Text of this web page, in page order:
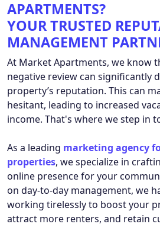
APARTMENTS?
YOUR TRUSTED
MANAGEMENT
At Market Apartments, we know
negative review can significantly
property’s reputation. This can
hesitant, leading to increased
income. That's where we step in
As a leading marketing agency
properties, we specialize in
online presence for your
on day-to-day management, we
working tirelessly to boost your
attract more renters, and retain